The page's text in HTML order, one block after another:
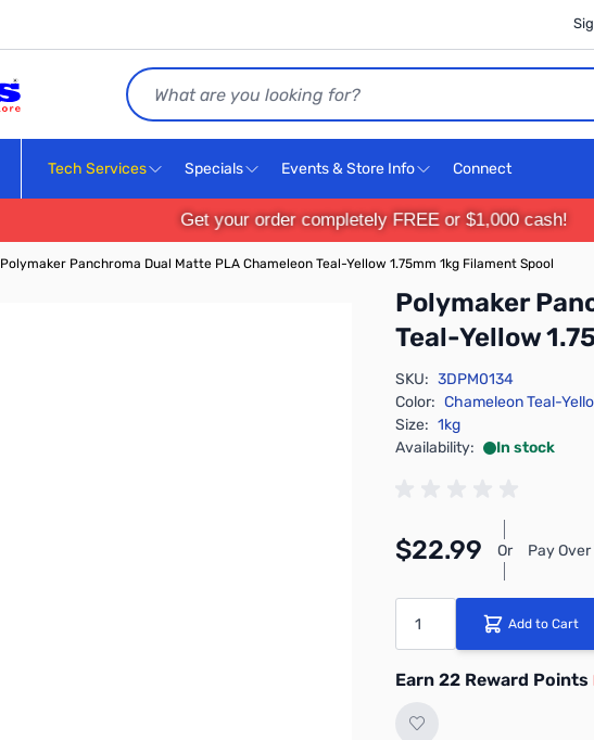
Search
Tech Services Specials Events & Store Info Connect
Get your order completely FREE or $1,000 cash!
Polymaker Panchroma Dual Matte PLA Chameleon Teal-Yellow 1.75mm 1kg Filament Spool
Polymaker
Teal-Yellow
SKU: 3DPM0134
Color: Chameleon Teal-
Size: 1kg
Availability:
In stock
$22.99 Or Pay
Add to Cart
Earn 22 Reward Points